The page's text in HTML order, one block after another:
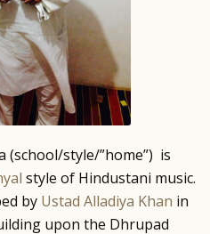
(school/style/”home”) is
style of Hindustani music.
by Ustad Alladiya Khan in
upon the Dhrupad